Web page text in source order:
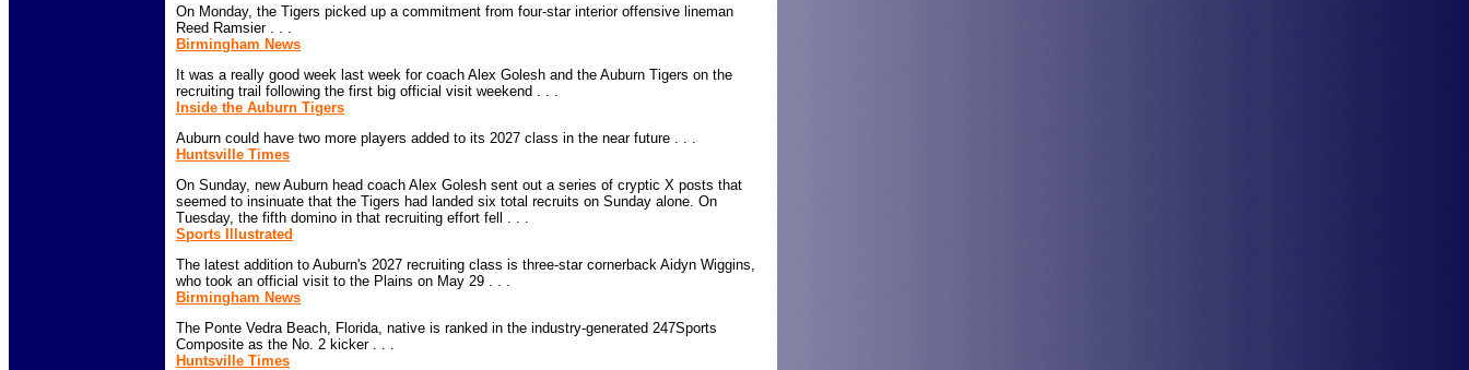
On Monday, the Tigers picked up a commitment from four-star interior offensive lineman
Reed Ramsier . . .
Birmingham News
It was a really good week last week for coach Alex Golesh and the Auburn Tigers on the
recruiting trail following the first big official visit weekend . . .
Inside the Auburn Tigers
Auburn could have two more players added to its 2027 class in the near future . . .
Huntsville Times
On Sunday, new Auburn head coach Alex Golesh sent out a series of cryptic X posts that
seemed to insinuate that the Tigers had landed six total recruits on Sunday alone. On
Tuesday, the fifth domino in that recruiting effort fell . . .
Sports Illustrated
The latest addition to Auburn's 2027 recruiting class is three-star cornerback Aidyn Wiggins,
who took an official visit to the Plains on May 29 . . .
Birmingham News
The Ponte Vedra Beach, Florida, native is ranked in the industry-generated 247Sports
Composite as the No. 2 kicker . . .
Huntsville Times